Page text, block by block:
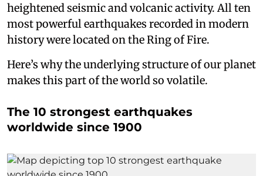
heightened seismic and volcanic activity. All ten
most powerful earthquakes recorded in modern
history were located on the Ring of Fire.
Here’s why the underlying structure of our planet
makes this part of the world so volatile.
The 10 strongest earthquakes
worldwide since 1900